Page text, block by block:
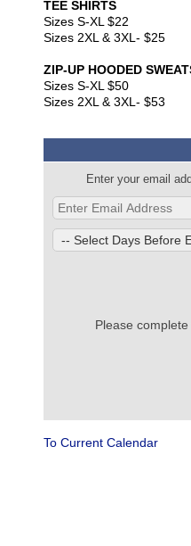
TEE SHIRTS
Sizes S-XL $22
Sizes 2XL & 3XL- $25
ZIP-UP HOODED
Sizes S-XL $50
Sizes 2XL & 3XL- $53
Enter your email
Please
To Current Calendar